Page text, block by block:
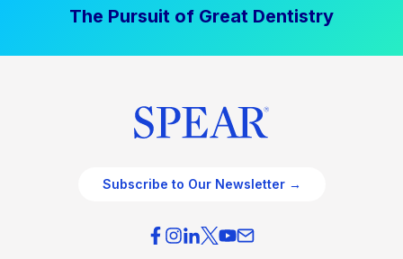
The Pursuit of Great Dentistry
Subscribe to Our Newsletter →